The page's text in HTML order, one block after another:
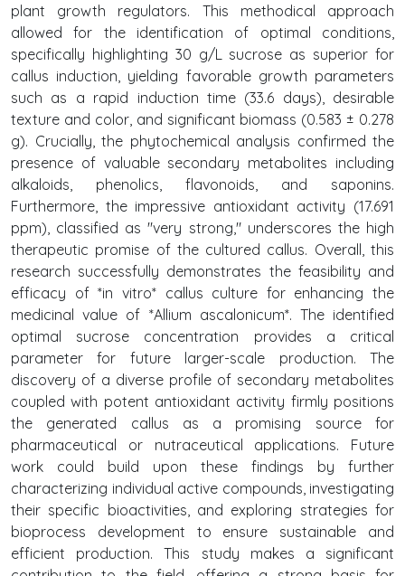
plant growth regulators. This methodical approach
allowed for the identification of optimal conditions,
specifically highlighting 30 g/L sucrose as superior for
callus induction, yielding favorable growth parameters
such as a rapid induction time (33.6 days), desirable
texture and color, and significant biomass (0.583 ± 0.278
g). Crucially, the phytochemical analysis confirmed the
presence of valuable secondary metabolites including
alkaloids, phenolics, flavonoids, and saponins.
Furthermore, the impressive antioxidant activity (17.691
ppm), classified as "very strong," underscores the high
therapeutic promise of the cultured callus. Overall, this
research successfully demonstrates the feasibility and
efficacy of *in vitro* callus culture for enhancing the
medicinal value of *Allium ascalonicum*. The identified
optimal sucrose concentration provides a critical
parameter for future larger-scale production. The
discovery of a diverse profile of secondary metabolites
coupled with potent antioxidant activity firmly positions
the generated callus as a promising source for
pharmaceutical or nutraceutical applications. Future
work could build upon these findings by further
characterizing individual active compounds, investigating
their specific bioactivities, and exploring strategies for
bioprocess development to ensure sustainable and
efficient production. This study makes a significant